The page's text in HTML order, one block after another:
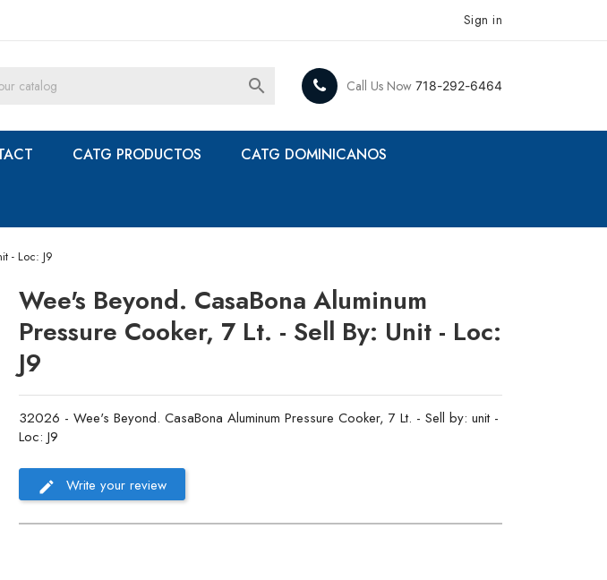
Sign in
Call Us Now 718-292-6464

CATG PRODUCTOS CATG DOMINICANOS
- Loc: J9
Wee's Beyond. CasaBona Aluminum
Pressure Cooker, 7 Lt. - Sell By: Unit - Loc:
J9
32026 - Wee's Beyond. CasaBona Aluminum Pressure Cooker, 7 Lt. - Sell by: unit -
Loc: J9
Write your review